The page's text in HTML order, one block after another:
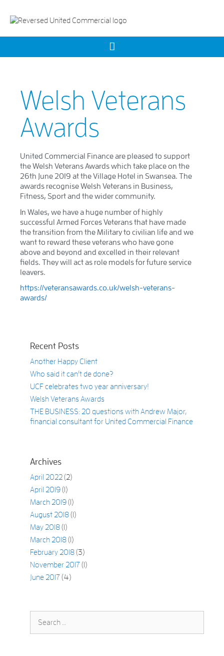
Welsh Veterans
Awards
United Commercial Finance are pleased to support
the Welsh Veterans Awards which take place on the
26th June 2019 at the Village Hotel in Swansea. The
awards recognise Welsh Veterans in Business,
Fitness, Sport and the wider community.
In Wales, we have a huge number of highly
successful Armed Forces Veterans that have made
the transition from the Military to civilian life and we
want to reward these veterans who have gone
above and beyond and excelled in their relevant
fields. They will act as role models for future service
leavers.
https://veteransawards.co.uk/welsh-veterans-
awards/
Recent Posts
Another Happy Client
Who said it can’t de done?
UCF celebrates two year anniversary!
Welsh Veterans Awards
THE BUSINESS: 20 questions with Andrew Major,
financial consultant for United Commercial Finance
Archives
April 2022(2)
April 2019(1)
March 2019(1)
August 2018(1)
May 2018(1)
March 2018(1)
February 2018(3)
November 2017(1)
June 2017(4)